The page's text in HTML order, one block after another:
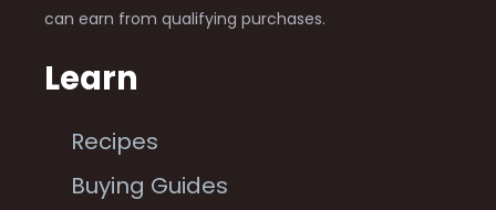
can earn from qualifying purchases.
Learn
Recipes
Buying Guides